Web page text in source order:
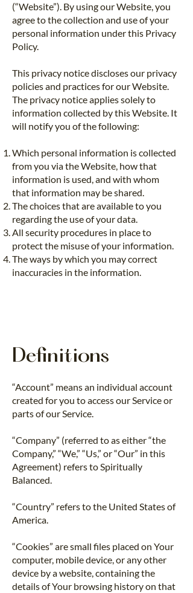
(“Website”). By using our Website, you
agree to the collection and use of your
personal information under this Privacy
Policy.
This privacy notice discloses our privacy
policies and practices for our Website.
The privacy notice applies solely to
information collected by this Website. It
will notify you of the following:
Which personal information is collected
from you via the Website, how that
information is used, and with whom
that information may be shared.
The choices that are available to you
regarding the use of your data.
All security procedures in place to
protect the misuse of your information.
The ways by which you may correct
inaccuracies in the information.
Definitions
“Account” means an individual account
created for you to access our Service or
parts of our Service.
“Company” (referred to as either “the
Company,” “We,” “Us,” or “Our” in this
Agreement) refers to Spiritually
Balanced.
“Country” refers to the United States of
America.
“Cookies” are small files placed on Your
computer, mobile device, or any other
device by a website, containing the
details of Your browsing history on that